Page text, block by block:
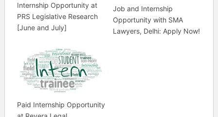
Internship Opportunity at
PRS Legislative Research
[June and July]
Job and Internship
Opportunity with SMA
Lawyers, Delhi: Apply Now!
Paid Internship Opportunity